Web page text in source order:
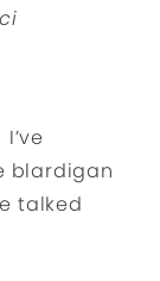
blardigan
talked